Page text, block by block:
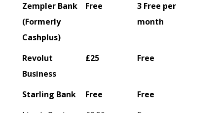
Zempler Bank
(Formerly
Cashplus)
Free
3 Free per
month
Revolut
Business
£25 Free
Starling Bank Free
Free